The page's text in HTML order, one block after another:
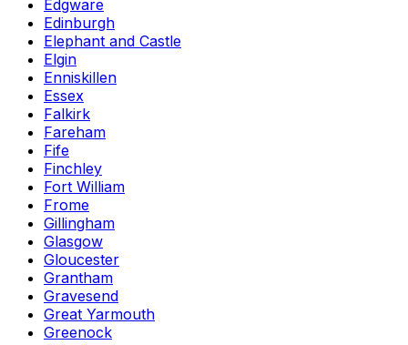
Edgware
Edinburgh
Elephant and Castle
Elgin
Enniskillen
Essex
Falkirk
Fareham
Fife
Finchley
Fort William
Frome
Gillingham
Glasgow
Gloucester
Grantham
Gravesend
Great Yarmouth
Greenock